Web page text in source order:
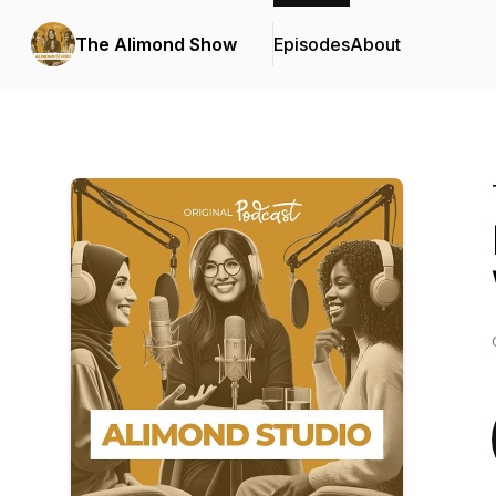
The Alimond Show EpisodesAbout